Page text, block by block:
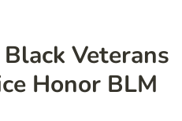
Veterans
Honor BLM